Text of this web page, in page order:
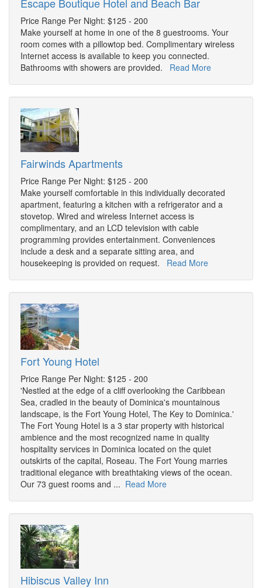
Price Range Per Night: $125 - 200
Make yourself at home in one of the 8 guestrooms. Your
room comes with a pillowtop bed. Complimentary wireless
Internet access is available to keep you connected.
Bathrooms with showers are provided. Read More
Fairwinds Apartments
Price Range Per Night: $125 - 200
Make yourself comfortable in this individually decorated
apartment, featuring a kitchen with a refrigerator and a
stovetop. Wired and wireless Internet access is
complimentary, and an LCD television with cable
programming provides entertainment. Conveniences
include a desk and a separate sitting area, and
housekeeping is provided on request. Read More
Fort Young Hotel
Price Range Per Night: $125 - 200
'Nestled at the edge of a cliff overlooking the Caribbean
Sea, cradled in the beauty of Dominica's mountainous
landscape, is the Fort Young Hotel, The Key to Dominica.'
The Fort Young Hotel is a 3 star property with historical
ambience and the most recognized name in quality
hospitality services in Dominica located on the quiet
outskirts of the capital, Roseau. The Fort Young marries
traditional elegance with breathtaking views of the ocean.
Our 73 guest rooms and ... Read More
Hibiscus Valley Inn